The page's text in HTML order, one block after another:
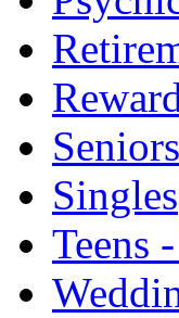
Singles
Teens